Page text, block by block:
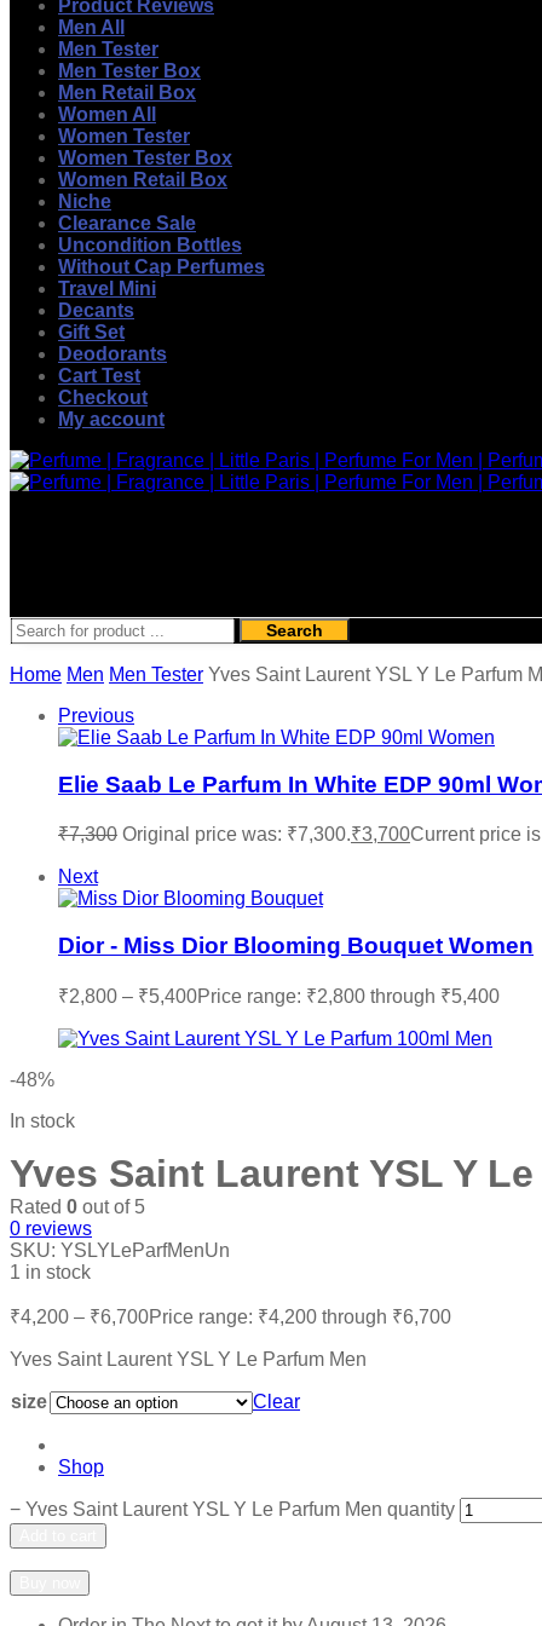
Product Reviews
Men All
Men Tester
Men Tester Box
Men Retail Box
Women All
Women Tester
Women Tester Box
Women Retail Box
Niche
Clearance Sale
Uncondition Bottles
Without Cap Perfumes
Travel Mini
Decants
Gift Set
Deodorants
Cart Test
Checkout
My account
Search
Home Men Men Tester Yves Saint Laurent YSL Y Le Parfum
Previous
Elie Saab Le Parfum In White EDP 90ml
₹7,300 Original price was: ₹7,300.₹3,700Current price
Next
Dior - Miss Dior Blooming Bouquet Women
₹2,800 – ₹5,400Price range: ₹2,800 through ₹5,400
-48%
In stock
Yves Saint Laurent YSL Y
Rated 0 out of 5
0 reviews
SKU: YSLYLeParfMenUn
1 in stock
₹4,200 – ₹6,700Price range: ₹4,200 through ₹6,700
Yves Saint Laurent YSL Y Le Parfum Men
size Clear
Shop
− Yves Saint Laurent YSL Y Le Parfum Men quantity